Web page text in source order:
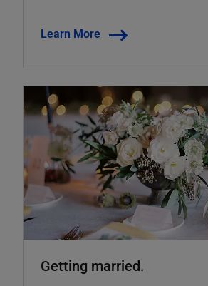
Learn More
Getting married.